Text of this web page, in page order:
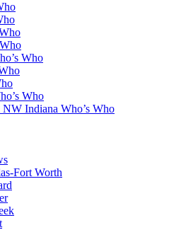
Who
Who
Indiana Who’s Who
Fort Worth